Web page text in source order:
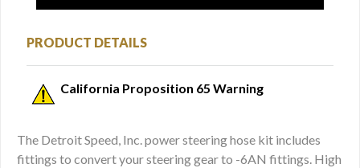
PRODUCT DETAILS
California Proposition 65 Warning
The Detroit Speed, Inc. power steering hose kit includes
fittings to convert your steering gear to -6AN fittings. High